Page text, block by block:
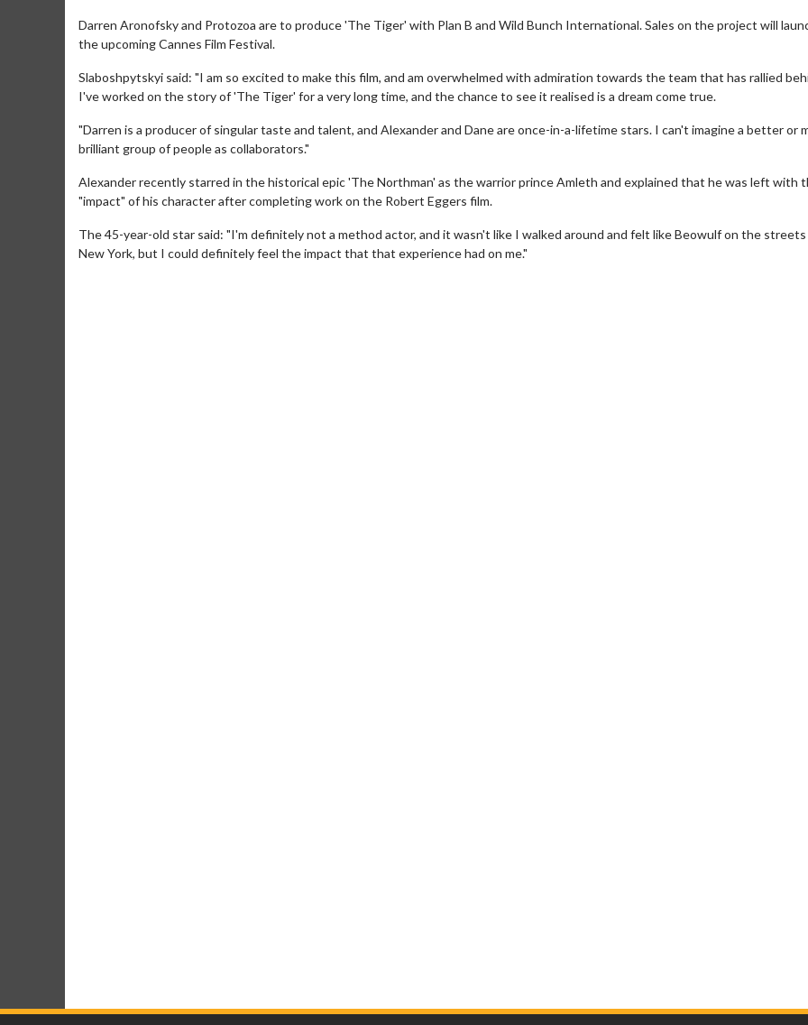
Darren Aronofsky and Protozoa are to produce 'The Tiger' with Plan B and Wild Bunch International. Sales on the project will
the upcoming Cannes Film Festival.
Slaboshpytskyi said: "I am so excited to make this film, and am overwhelmed with admiration towards the team that has rallied
I've worked on the story of 'The Tiger' for a very long time, and the chance to see it realised is a dream come true.
"Darren is a producer of singular taste and talent, and Alexander and Dane are once-in-a-lifetime stars. I can't imagine a better or
brilliant group of people as collaborators."
Alexander recently starred in the historical epic 'The Northman' as the warrior prince Amleth and explained that he was left with
"impact" of his character after completing work on the Robert Eggers film.
The 45-year-old star said: "I'm definitely not a method actor, and it wasn't like I walked around and felt like Beowulf on the
New York, but I could definitely feel the impact that that experience had on me."